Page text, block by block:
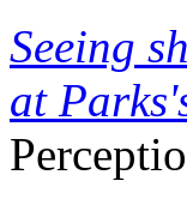
Seeing
at